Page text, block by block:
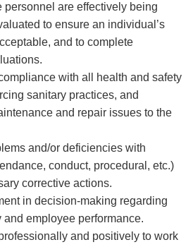
personnel are effectively being
to ensure an individual’s
and to complete
with all health and safety
sanitary practices, and
and repair issues to the
and/or deficiencies with
conduct, procedural, etc.)
corrective actions.
in decision-making regarding
and employee performance.
and positively to work